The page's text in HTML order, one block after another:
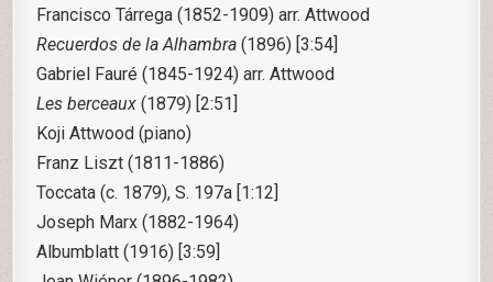
Francisco Tárrega (1852-1909) arr. Attwood
Recuerdos de la Alhambra (1896) [3:54]
Gabriel Fauré (1845-1924) arr. Attwood
Les berceaux (1879) [2:51]
Koji Attwood (piano)
Franz Liszt (1811-1886)
Toccata (c. 1879), S. 197a [1:12]
Joseph Marx (1882-1964)
Albumblatt (1916) [3:59]